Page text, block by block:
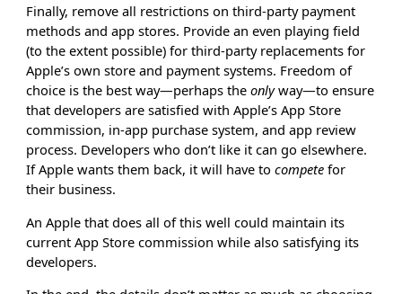
Finally, remove all restrictions on third-party payment
methods and app stores. Provide an even playing field
(to the extent possible) for third-party replacements for
Apple’s own store and payment systems. Freedom of
choice is the best way—perhaps theonlyway—to ensure
that developers are satisfied with Apple’s App Store
commission, in-app purchase system, and app review
process. Developers who don’t like it can go elsewhere.
If Apple wants them back, it will have tocompete for
their business.
An Apple that does all of this well could maintain its
current App Store commission while also satisfying its
developers.